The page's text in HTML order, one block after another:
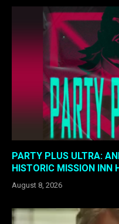
PARTY PLUS ULTRA:
HISTORIC MISSION INN
August 8, 2026